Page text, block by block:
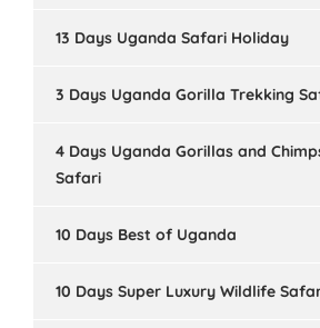
13 Days Uganda Safari Holiday
3 Days Uganda Gorilla Trekking
4 Days Uganda Gorillas and
Safari
10 Days Best of Uganda
10 Days Super Luxury Wildlife